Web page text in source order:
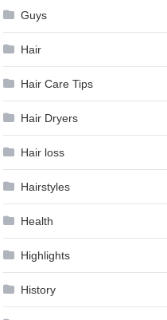
Guys
Hair
Hair Care Tips
Hair Dryers
Hair loss
Hairstyles
Health
Highlights
History